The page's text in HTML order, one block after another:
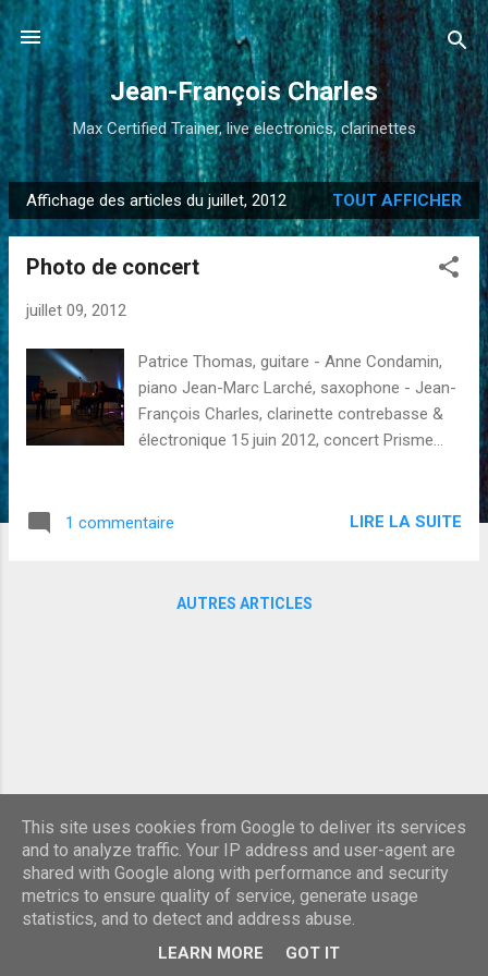
Accéder au contenu principal
Jean-François Charles
Max Certified Trainer, live electronics, clarinettes
A
r
Affichage des articles du juillet, 2012 TOUT AFFICHER
Photo de concert
juillet 09, 2012
Patrice Thomas, guitare - Anne Condamin,
piano Jean-Marc Larché, saxophone - Jean-
François Charles, clarinette contrebasse &
électronique 15 juin 2012, concert Prisme...
1 commentaire LIRE LA SUITE
AUTRES ARTICLES
This site uses cookies from Google to deliver its services
and to analyze traffic. Your IP address and user-agent are
shared with Google along with performance and security
metrics to ensure quality of service, generate usage
statistics, and to detect and address abuse.
LEARN MORE GOT IT